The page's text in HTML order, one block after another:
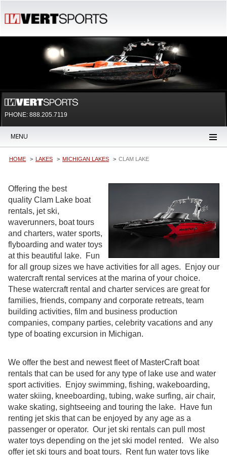
PHONE: 888.205.7119
MENU
HOME LAKES MICHIGAN LAKES CLAM LAKE
Offering the best
quality Clam Lake boat
rentals, jet ski,
waverunners, boat tours
and charters, water sports,
flyboarding and water toys
at this beautiful lake. Fun
for all group sizes we have activities for all ages. Enjoy our
watercraft rental services at the marina of your choice.
These watercraft rental and charter services are great for
families, friends, company and corporate retreats, team
building activities, film and business production
companies, company parties, celebrity vacations and any
type of boating excursion in Michigan.
We offer the best and newest fleet of MasterCraft boat
rentals that can be used for any type of lake use and water
sport activities. Enjoy swimming, fishing, wakeboarding,
water skiing, kneeboarding, tubing, wake surfing, air chair,
wake skating, sightseeing and touring the lake. Have fun
renting jet skis that can be enjoyed by any age as a
passenger or operator. Our jet ski rentals can pull most
water toys depending on the jet ski model rented. We also
offer jet ski tours and boat tours. Rent fun water toys like